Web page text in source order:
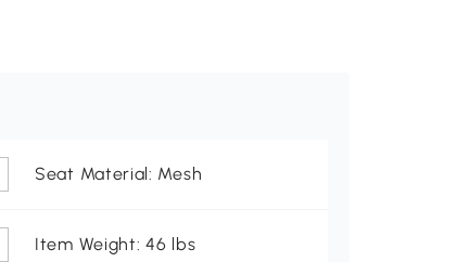
Seat Material: Mesh
Item Weight: 46 lbs